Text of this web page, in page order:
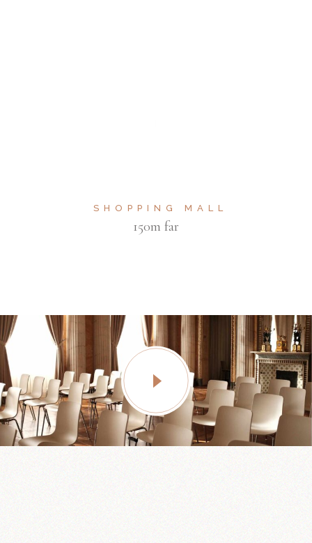
SHOPPING MALL
150m far